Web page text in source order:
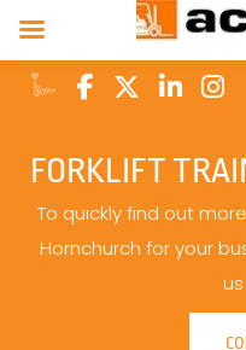
FORKLIFT
To quickly find out
Hornchurch for your